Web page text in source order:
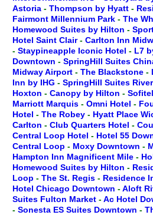
Astoria - Thompson by Hyatt -
Fairmont Millennium Park - The
Homewood Suites by Hilton -
Hotel Saint Clair- Carlton Inn
- Staypineapple Iconic Hotel - L7
Downtown - SpringHill Suites
Midway Airport - The Blackstone -
Inn by IHG - SpringHill Suites
Hoxton - Canopy by Hilton -
Marriott Marquis - Omni Hotel -
Hotel - The Robey - Hyatt Place
Carlton - Club Quarters Hotel -
Central Loop Hotel - Hotel 55
Central Loop - Moxy Downtown -
Hampton Inn Magnificent Mile -
Homewood Suites by Hilton -
Loop - The St. Regis - Residence
Hotel Chicago Downtown -Aloft
Suites Fulton Market -Ac Hotel
- Sonesta ES Suites Downtown -